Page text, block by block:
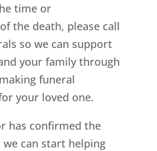
time or
the death, please call
so we can support
your family through
funeral
your loved one.
has confirmed the
we can start helping